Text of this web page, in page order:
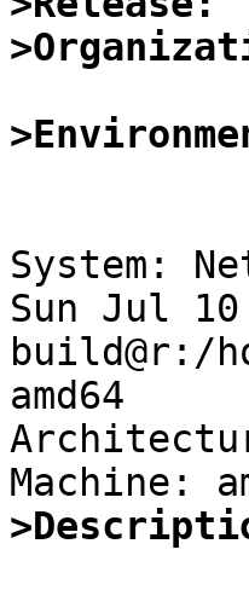
System:
Sun Jul 10
build@r:/
amd64